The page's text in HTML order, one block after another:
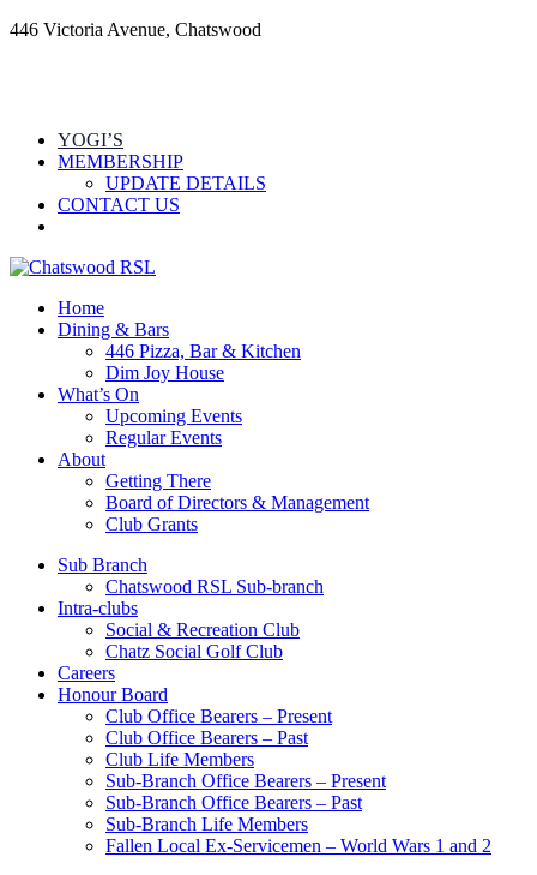
446 Victoria Avenue, Chatswood
YOGI’S
MEMBERSHIP
UPDATE DETAILS
CONTACT US
Home
Dining & Bars
446 Pizza, Bar & Kitchen
Dim Joy House
What’s On
Upcoming Events
Regular Events
About
Getting There
Board of Directors & Management
Club Grants
Sub Branch
Chatswood RSL Sub-branch
Intra-clubs
Social & Recreation Club
Chatz Social Golf Club
Careers
Honour Board
Club Office Bearers – Present
Club Office Bearers – Past
Club Life Members
Sub-Branch Office Bearers – Present
Sub-Branch Office Bearers – Past
Sub-Branch Life Members
Fallen Local Ex-Servicemen – World Wars 1 and 2